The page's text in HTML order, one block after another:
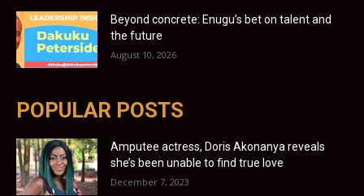
Beyond concrete: Enugu’s bet on talent and
the future
August 10, 2026
POPULAR POSTS
Amputee actress, Doris Akonanya reveals
she’s been unable to find true love
December 7, 2023